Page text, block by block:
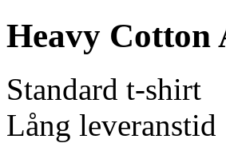
Heavy
Standard t-shirt
Lång leveranstid